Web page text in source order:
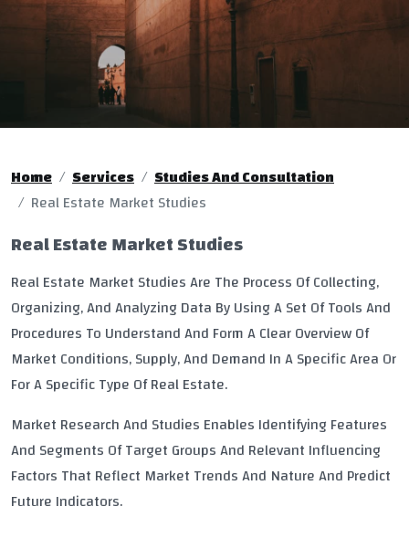
Home Services
Studies And Consultation
Real Estate Market Studies
Real Estate Market Studies
Real Estate Market Studies Are The Process Of Collecting,
Organizing, And Analyzing Data By Using A Set Of Tools And
Procedures To Understand And Form A Clear Overview Of
Market Conditions, Supply, And Demand In A Specific Area Or
For A Specific Type Of Real Estate.
Market Research And Studies Enables Identifying Features
And Segments Of Target Groups And Relevant Influencing
Factors That Reflect Market Trends And Nature And Predict
Future Indicators.